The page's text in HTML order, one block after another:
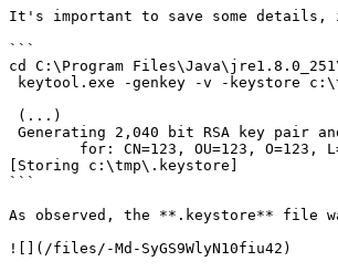
It's important to save some details,
```
cd C:\Program
[Storing c:\tmp\.keystore]
```
As observed, the **.keystore** file
![](/files/-Md-SyGS9WlyN10fiu42)